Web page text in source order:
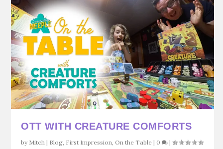
OTT WITH CREATURE COMFORTS
by Mitch | Blog, First Impression, On the Table | 0 |